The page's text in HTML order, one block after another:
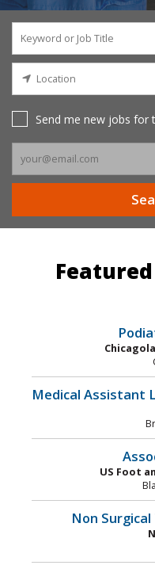
Send me new jobs for
US Foot
Non